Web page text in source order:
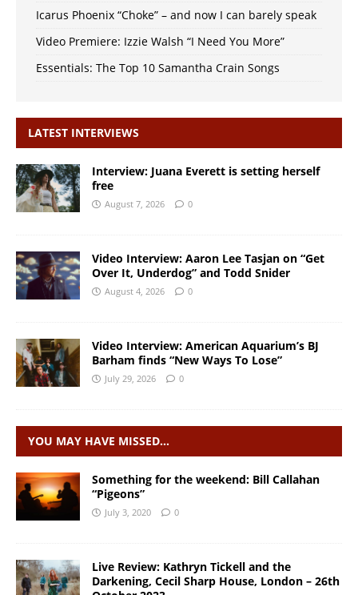
Icarus Phoenix “Choke” – and now I can barely speak
Video Premiere: Izzie Walsh “I Need You More”
Essentials: The Top 10 Samantha Crain Songs
LATEST INTERVIEWS
Interview: Juana Everett is setting herself
free
August 7, 2026 0
Video Interview: Aaron Lee Tasjan on “Get
Over It, Underdog” and Todd Snider
August 4, 2026 0
Video Interview: American Aquarium’s BJ
Barham finds “New Ways To Lose”
July 29, 2026 0
YOU MAY HAVE MISSED…
Something for the weekend: Bill Callahan
“Pigeons”
July 3, 2020 0
Live Review: Kathryn Tickell and the
Darkening, Cecil Sharp House, London – 26th